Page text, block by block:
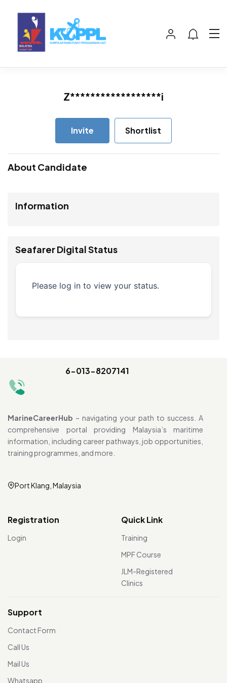
Z******************i
Invite Shortlist
About Candidate
Information
Seafarer Digital Status
Please log in to view your status.
6-013-8207141
MarineCareerHub – navigating your path to success. A
comprehensive portal providing Malaysia’s maritime
information, including career pathways, job opportunities,
training programmes, and more.
Port Klang, Malaysia
Registration
Login
Quick Link
Training
MPF Course
JLM-Registered
Clinics
Support
Contact Form
Call Us
Mail Us
Whatsapp